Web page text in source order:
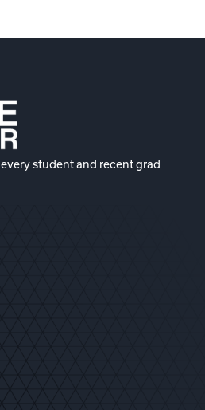
student and recent grad